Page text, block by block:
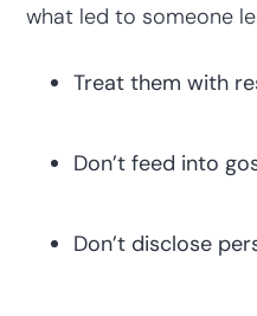
what led to someone
Treat them with
Don’t feed into
Don’t disclose